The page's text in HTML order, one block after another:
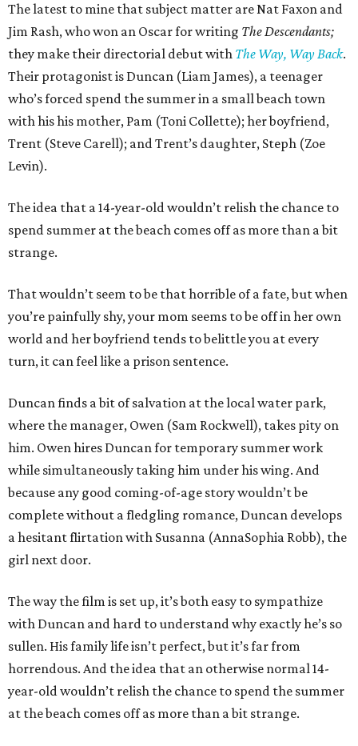
The latest to mine that subject matter are Nat Faxon and
Jim Rash, who won an Oscar for writing The Descendants;
they make their directorial debut with The Way, Way Back.
Their protagonist is Duncan (Liam James), a teenager
who’s forced spend the summer in a small beach town
with his his mother, Pam (Toni Collette); her boyfriend,
Trent (Steve Carell); and Trent’s daughter, Steph (Zoe
Levin).
The idea that a 14-year-old wouldn’t relish the chance to
spend summer at the beach comes off as more than a bit
strange.
That wouldn’t seem to be that horrible of a fate, but when
you’re painfully shy, your mom seems to be off in her own
world and her boyfriend tends to belittle you at every
turn, it can feel like a prison sentence.
Duncan finds a bit of salvation at the local water park,
where the manager, Owen (Sam Rockwell), takes pity on
him. Owen hires Duncan for temporary summer work
while simultaneously taking him under his wing. And
because any good coming-of-age story wouldn’t be
complete without a fledgling romance, Duncan develops
a hesitant flirtation with Susanna (AnnaSophia Robb), the
girl next door.
The way the film is set up, it’s both easy to sympathize
with Duncan and hard to understand why exactly he’s so
sullen. His family life isn’t perfect, but it’s far from
horrendous. And the idea that an otherwise normal 14-
year-old wouldn’t relish the chance to spend the summer
at the beach comes off as more than a bit strange.